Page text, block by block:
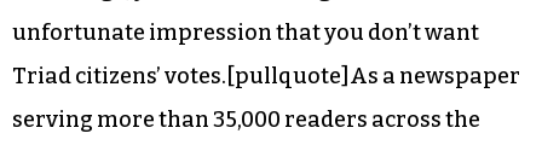
It’s frankly insulting that you would pass up an
opportunity to speak to voters in the Triad.